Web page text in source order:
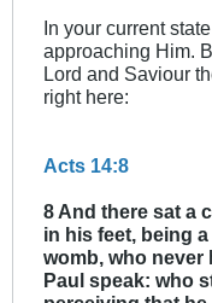
In your current
approaching Him.
Lord and Saviour
right here:
Acts 14:8
8 And there sat a
in his feet, being
womb, who never
Paul speak: who